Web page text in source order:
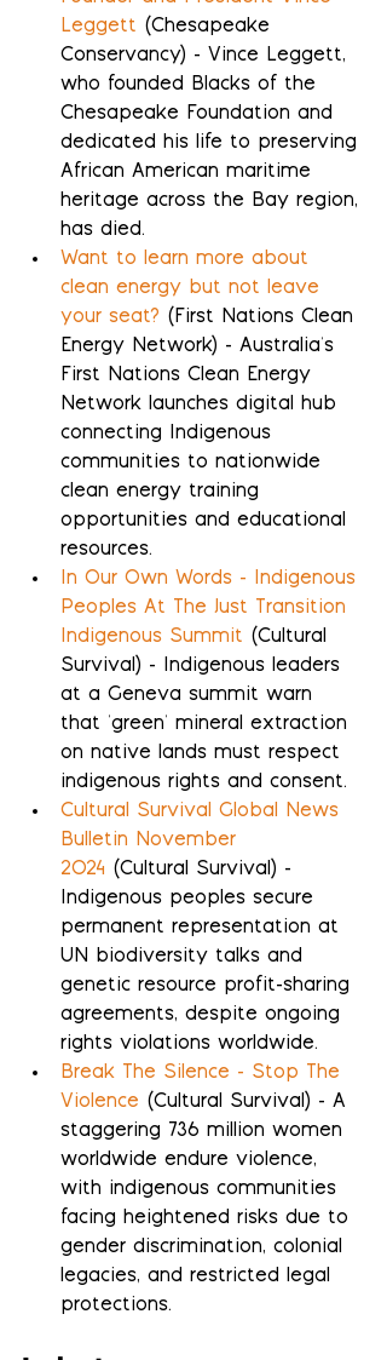
Leggett (Chesapeake
Conservancy) - Vince Leggett,
who founded Blacks of the
Chesapeake Foundation and
dedicated his life to preserving
African American maritime
heritage across the Bay region,
has died.
Want to learn more about
clean energy but not leave
your seat? (First Nations Clean
Energy Network) - Australia's
First Nations Clean Energy
Network launches digital hub
connecting Indigenous
communities to nationwide
clean energy training
opportunities and educational
resources.
In Our Own Words - Indigenous
Peoples At The Just Transition
Indigenous Summit (Cultural
Survival) - Indigenous leaders
at a Geneva summit warn
that 'green' mineral extraction
on native lands must respect
indigenous rights and consent.
Cultural Survival Global News
Bulletin November
2024 (Cultural Survival) -
Indigenous peoples secure
permanent representation at
UN biodiversity talks and
genetic resource profit-sharing
agreements, despite ongoing
rights violations worldwide.
Break The Silence - Stop The
Violence (Cultural Survival) - A
staggering 736 million women
worldwide endure violence,
with indigenous communities
facing heightened risks due to
gender discrimination, colonial
legacies, and restricted legal
protections.